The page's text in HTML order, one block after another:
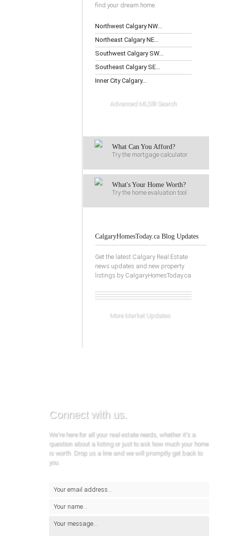
find your dream home.
Northwest Calgary NW...
Northeast Calgary NE...
Southwest Calgary SW...
Southeast Calgary SE...
Inner City Calgary...
Advanced MLS® Search
What Can You Afford?
Try the mortgage calculator
What's Your Home Worth?
Try the home evaluation tool
CalgaryHomesToday.ca Blog Updates
Get the latest Calgary Real Estate
news updates and new property
listings by CalgaryHomesToday.ca.
More Market Updates
Connect with us.
We're here for all your real estate needs, whether it's a
question about a listing or just to ask how much your home
is worth. Drop us a line and we will promptly get back to
you.